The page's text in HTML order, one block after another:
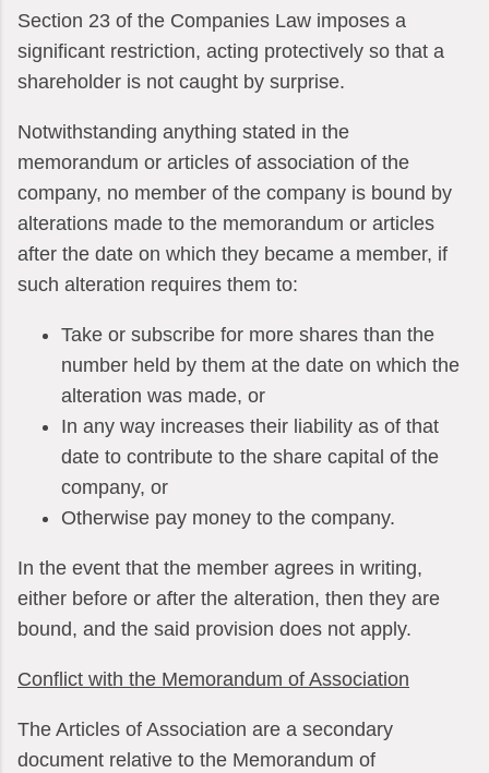
Section 23 of the Companies Law imposes a
significant restriction, acting protectively so that a
shareholder is not caught by surprise.
Notwithstanding anything stated in the
memorandum or articles of association of the
company, no member of the company is bound by
alterations made to the memorandum or articles
after the date on which they became a member, if
such alteration requires them to:
Take or subscribe for more shares than the
number held by them at the date on which the
alteration was made, or
In any way increases their liability as of that
date to contribute to the share capital of the
company, or
Otherwise pay money to the company.
In the event that the member agrees in writing,
either before or after the alteration, then they are
bound, and the said provision does not apply.
Conflict with the Memorandum of Association
The Articles of Association are a secondary
document relative to the Memorandum of